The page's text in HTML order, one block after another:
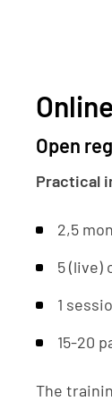
Open
Practical
2,5
5 (live)
1
15-20
The